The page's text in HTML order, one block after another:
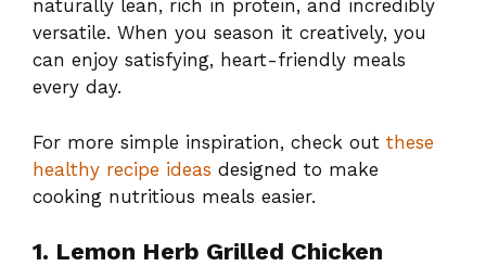
naturally lean, rich in protein, and incredibly
versatile. When you season it creatively, you
can enjoy satisfying, heart-friendly meals
every day.
For more simple inspiration, check out these
healthy recipe ideas designed to make
cooking nutritious meals easier.
1. Lemon Herb Grilled Chicken